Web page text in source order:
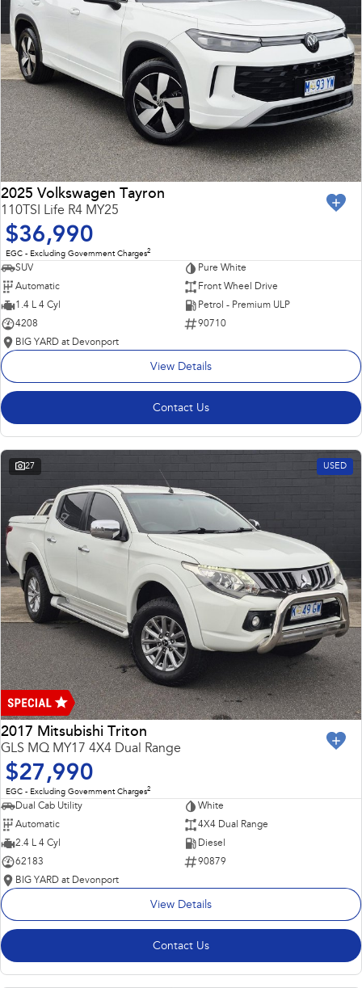
2025 Volkswagen Tayron
110TSI Life R4 MY25
$36,990
EGC - Excluding Government Charges2
SUV
Pure White
Automatic
Front Wheel Drive
1.4 L 4 Cyl
Petrol - Premium ULP
4208
90710
BIG YARD at Devonport
View Details
Contact Us
27 USED
2017 Mitsubishi Triton
GLS MQ MY17 4X4 Dual Range
$27,990
EGC - Excluding Government Charges2
Dual Cab Utility
White
Automatic
4X4 Dual Range
2.4 L 4 Cyl
Diesel
62183
90879
BIG YARD at Devonport
View Details
Contact Us